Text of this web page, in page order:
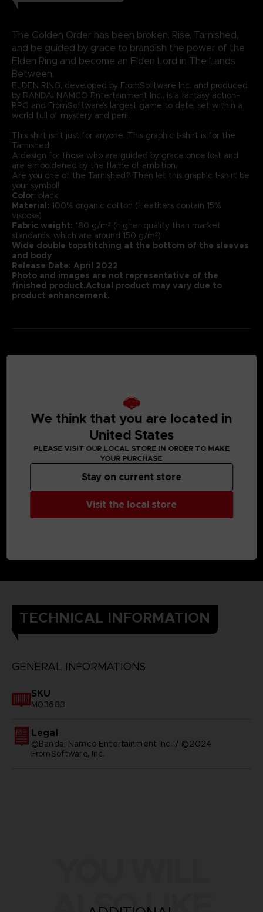
The Golden Order has been broken. Rise, Tarnished,
and be guided by grace to brandish the power of the
Elden Ring and become an Elden Lord in The Lands
Between.
ELDEN RING, developed by FromSoftware Inc. and produced
by BANDAI NAMCO Entertainment Inc., is a fantasy action-
RPG and FromSoftware’s largest game to date, set within a
world full of mystery and peril.
This shirt isn’t just for anyone. This graphic t-shirt is for the
Tarnished!
A design for those who are guided by grace once lost and
are emboldened by the flame of ambition.
Are you one of the Tarnished? Then let this graphic t-shirt be
your symbol!
Color: black
Material: 100% organic cotton (Heathers contain 15%
viscose)
Fabric weight: 180 g/m² (higher quality than market
standards, which are around 150 g/m²)
Wide double topstitching at the bottom of the sleeves
and body
Release Date: April 2022
Photo and images are not representative of the
finished product.Actual product may vary due to
product enhancement.
TECHNICAL INFORMATION
GENERAL INFORMATIONS
SKU
M03683
Legal
©Bandai Namco Entertainment Inc. / ©2024
FromSoftware, Inc.
We think that you are located in
United States
PLEASE VISIT OUR LOCAL STORE IN ORDER TO MAKE
YOUR PURCHASE
Visit the local store
Stay on current store